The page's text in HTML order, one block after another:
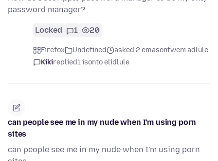
password manager?
Locked 1 20
Firefox Undefined
asked 2 emasontweni adlule
Kikireplied1 isonto elidlule
can people see me in my nude when I'm using porn
sites
can people see me in my nude when I'm using porn